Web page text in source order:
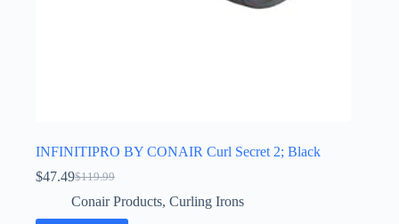
INFINITIPRO BY CONAIR Curl Secret 2; Black
$119.99
Original
price
was:
$47.49Current
price
is:
Conair Products, Curling Irons